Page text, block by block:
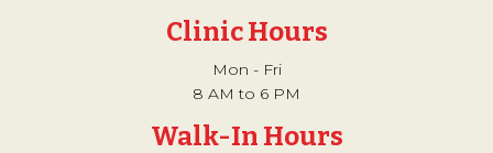
Clinic Hours
Mon - Fri
8 AM to 6 PM
Walk-In Hours